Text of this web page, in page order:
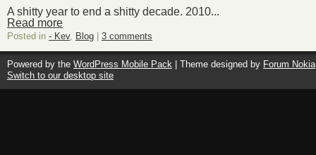
A shitty year to end a shitty decade. 2010...
Read more
Posted in - Kev, Blog 3 comments
Powered by the WordPress Mobile Pack | Theme designed by Forum Nokia
Switch to our desktop site